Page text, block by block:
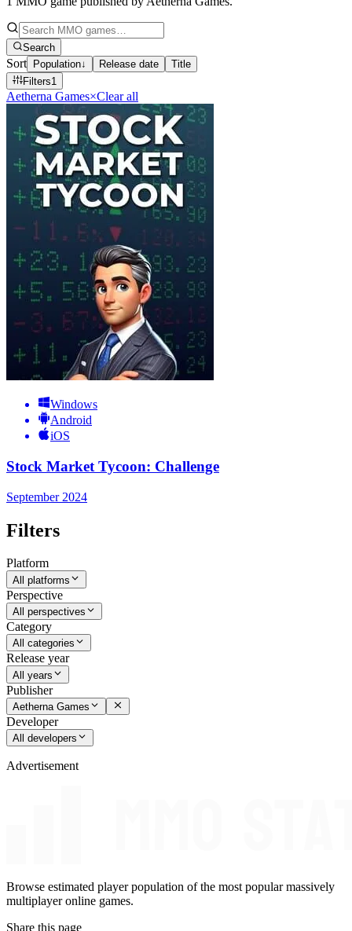
Search
Sort Population↓ Release date
Title
Filters1
Aetherna Games×Clear all
Windows
Android
iOS
Stock Market Tycoon: Challenge
September 2024
Filters
Platform
All platforms
Perspective
All perspectives
Category
All categories
Release year
All years
Publisher
Aetherna Games
Developer
All developers
Advertisement
Browse estimated player population of the most popular massively
multiplayer online games.
Share this page